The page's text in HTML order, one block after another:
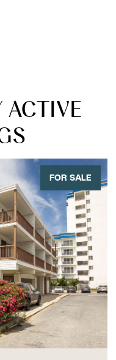
ACTIVE